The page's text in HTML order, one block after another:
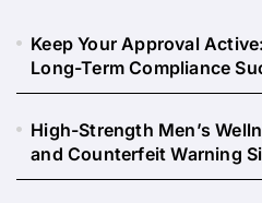
Keep Your Approval
Long-Term Compliance
High-Strength Men’s
and Counterfeit Warning